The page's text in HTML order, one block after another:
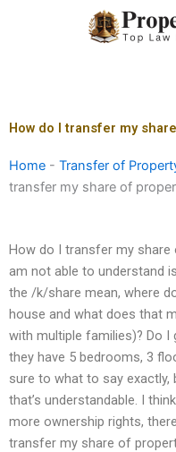
How do I transfer my
Home - Transfer of
transfer my share of
How do I transfer my share
am not able to understand
the /k/share mean, where
house and what does that
with multiple families)? Do I
they have 5 bedrooms, 3
sure to what to say
that’s understandable. I
more ownership rights,
transfer my share of